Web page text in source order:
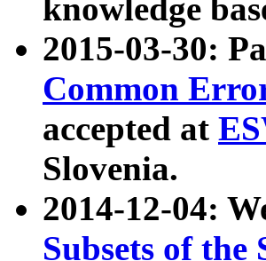
knowledge
2015-03-30:
Common
accepted at
Slovenia.
2014-12-04:
Subsets of the